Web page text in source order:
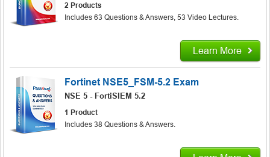
2 Products
Includes 63 Questions & Answers, 53 Video Lectures.
Learn More
Fortinet NSE5_FSM-5.2 Exam
NSE 5 - FortiSIEM 5.2
1 Product
Includes 38 Questions & Answers.